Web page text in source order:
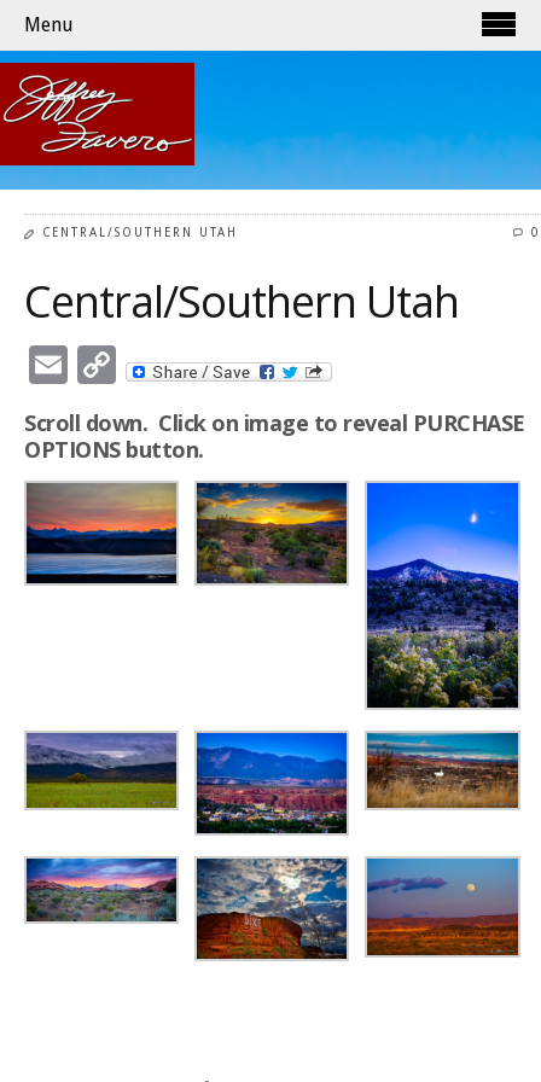
Menu
CENTRAL/SOUTHERN UTAH 0
Central/Southern Utah
EmailCopy
Link
Scroll down. Click on image to reveal PURCHASE
OPTIONS button.